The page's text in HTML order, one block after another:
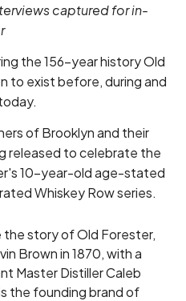
captured for in-
the 156-year history Old
to exist before, during and
of Brooklyn and their
released to celebrate the
10-year-old age-stated
Whiskey Row series.
the story of Old Forester,
Brown in 1870, with a
Master Distiller Caleb
the founding brand of